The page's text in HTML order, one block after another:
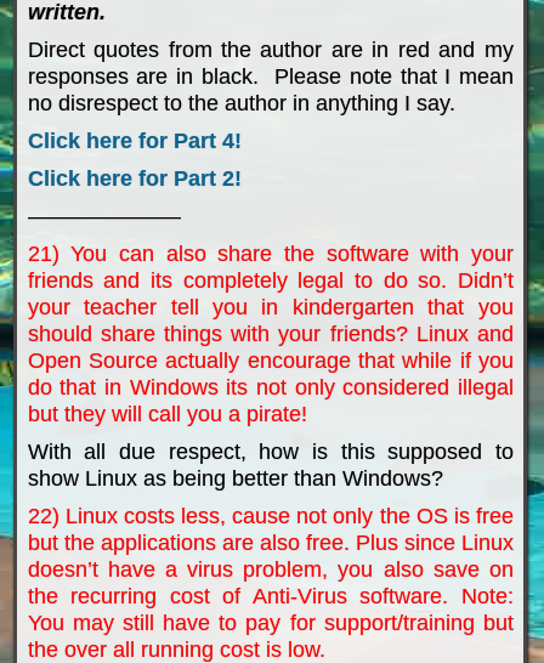
written.
Direct quotes from the author are in red and my
responses are in black. Please note that I mean
no disrespect to the author in anything I say.
Click here for Part 4!
Click here for Part 2!
———————
21) You can also share the software with your
friends and its completely legal to do so. Didn’t
your teacher tell you in kindergarten that you
should share things with your friends? Linux and
Open Source actually encourage that while if you
do that in Windows its not only considered illegal
but they will call you a pirate!
With all due respect, how is this supposed to
show Linux as being better than Windows?
22) Linux costs less, cause not only the OS is free
but the applications are also free. Plus since Linux
doesn’t have a virus problem, you also save on
the recurring cost of Anti-Virus software. Note:
You may still have to pay for support/training but
the over all running cost is low.